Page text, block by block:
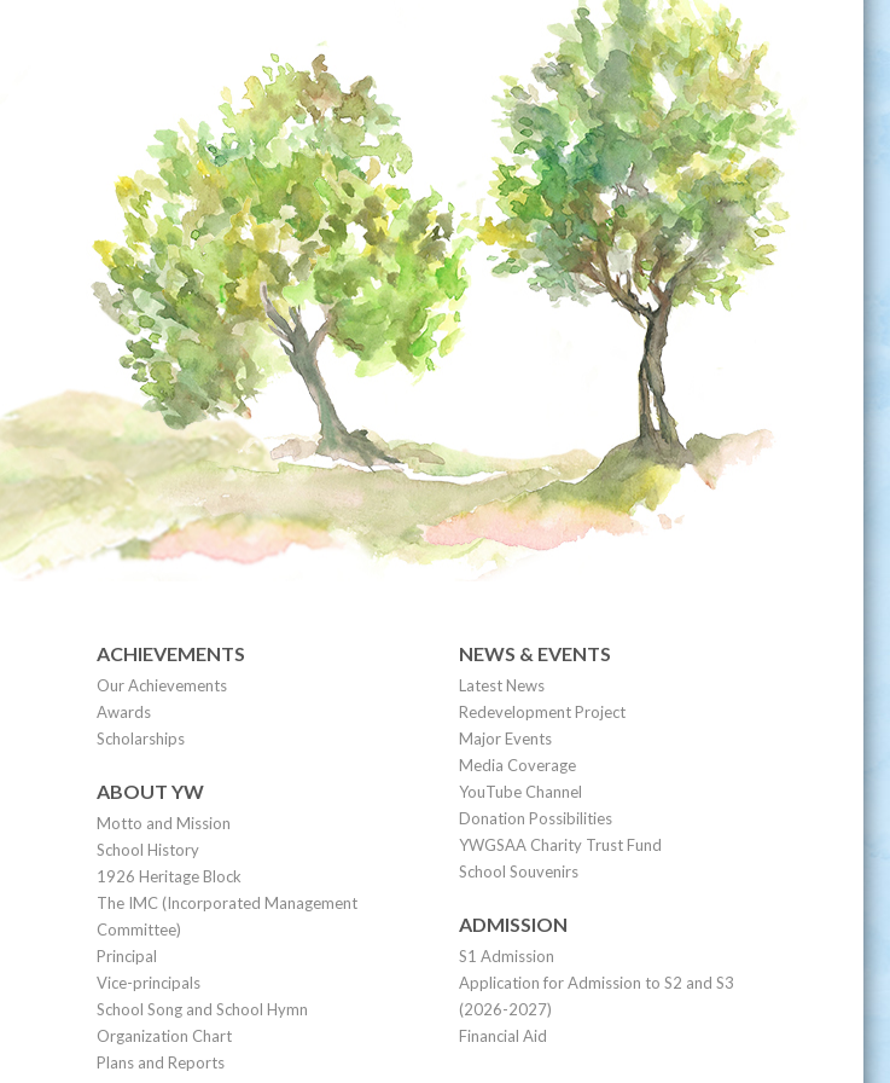
ACHIEVEMENTS
Our Achievements
Awards
Scholarships
NEWS & EVENTS
Latest News
Redevelopment Project
Major Events
Media Coverage
YouTube Channel
Donation Possibilities
YWGSAA Charity Trust Fund
School Souvenirs
ABOUT YW
Motto and Mission
School History
1926 Heritage Block
The IMC (Incorporated Management
Committee)
Principal
Vice-principals
School Song and School Hymn
Organization Chart
Plans and Reports
ADMISSION
S1 Admission
Application for Admission to S2 and S3
(2026-2027)
Financial Aid